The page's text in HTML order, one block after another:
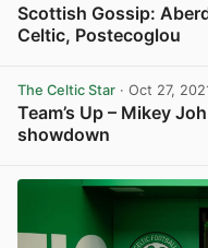
Scottish Gossip:
Celtic, Postecoglou
The Celtic Star · Oct 27,
Team’s Up – Mikey
showdown